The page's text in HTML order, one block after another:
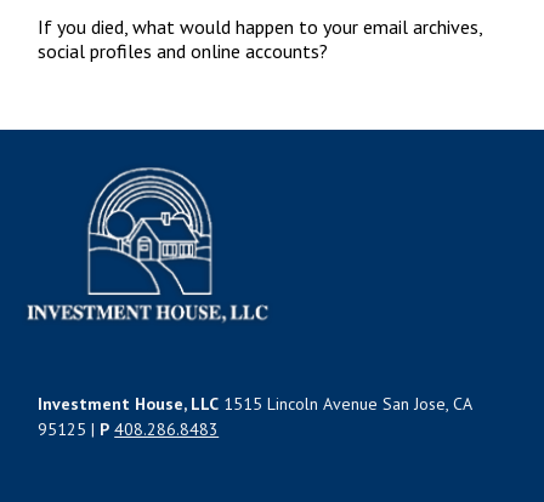
If you died, what would happen to your email archives,
social profiles and online accounts?
Investment House, LLC 1515 Lincoln Avenue San Jose, CA
95125 | P 408.286.8483